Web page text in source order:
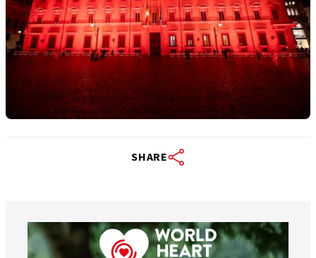
SHARE
worldheartfederation
Aug 6